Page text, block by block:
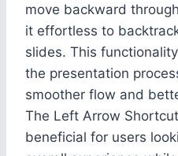
move backward
it effortless to
slides. This
the presentation
smoother flow and
The Left Arrow
beneficial for users